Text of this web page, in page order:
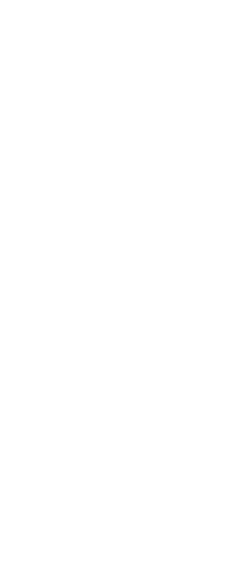
DIYers.
products
specific software
tax returns.
visit